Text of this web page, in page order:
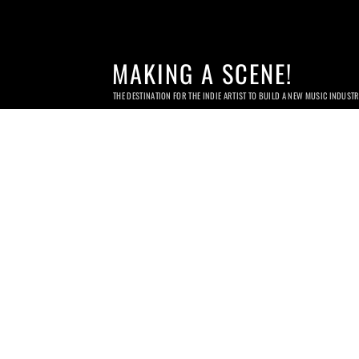
MAKING A SCENE!
THE DESTINATION FOR THE INDIE ARTIST TO BUILD A NEW MUSIC